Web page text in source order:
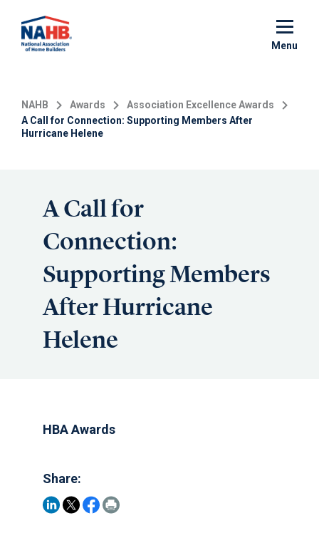
main
Menu
NAHB Awards
Association Excellence Awards
A Call for Connection: Supporting Members After
Hurricane Helene
A Call for
Connection:
Supporting Members
After Hurricane
Helene
HBA Awards
Share: